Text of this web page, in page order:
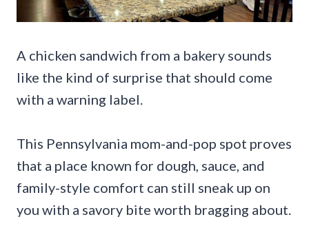
A chicken sandwich from a bakery sounds
like the kind of surprise that should come
with a warning label.
This Pennsylvania mom-and-pop spot proves
that a place known for dough, sauce, and
family-style comfort can still sneak up on
you with a savory bite worth bragging about.